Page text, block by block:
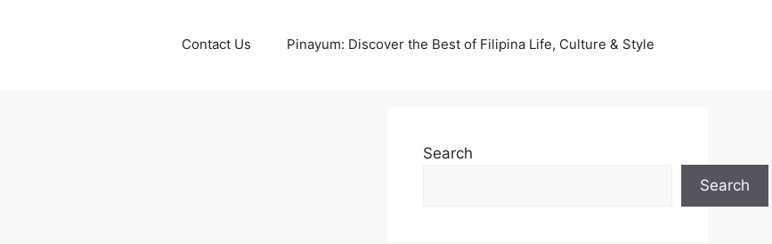
Contact Us Pinayum: Discover the Best of Filipina Life, Culture & Style
Search
Search